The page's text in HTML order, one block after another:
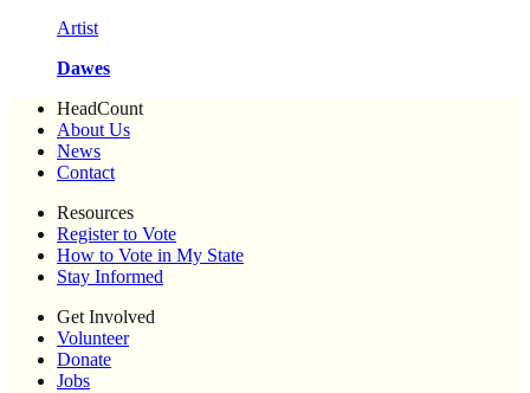
Artist
Dawes
HeadCount
About Us
News
Contact
Resources
Register to Vote
How to Vote in My State
Stay Informed
Get Involved
Volunteer
Donate
Jobs